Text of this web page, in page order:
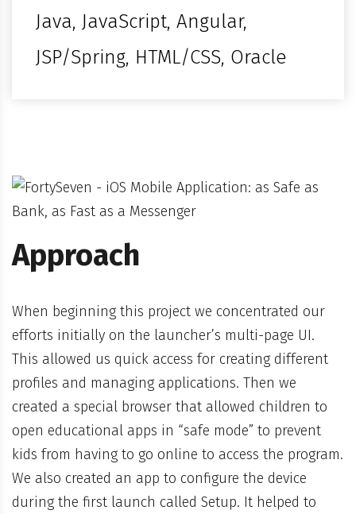
Java, JavaScript, Angular,
JSP/Spring, HTML/CSS, Oracle
Approach
When beginning this project we concentrated our
efforts initially on the launcher’s multi-page UI.
This allowed us quick access for creating different
profiles and managing applications. Then we
created a special browser that allowed children to
open educational apps in “safe mode” to prevent
kids from having to go online to access the program.
We also created an app to configure the device
during the first launch called Setup. It helped to